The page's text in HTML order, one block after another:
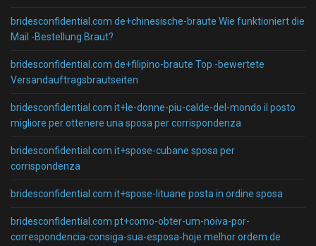
bridesconfidential.com de+chinesische-braute Wie funktioniert die
Mail -Bestellung Braut?
bridesconfidential.com de+filipino-braute Top -bewertete
Versandauftragsbrautseiten
bridesconfidential.com it+le-donne-piu-calde-del-mondo il posto
migliore per ottenere una sposa per corrispondenza
bridesconfidential.com it+spose-cubane sposa per
corrispondenza
bridesconfidential.com it+spose-lituane posta in ordine sposa
bridesconfidential.com pt+como-obter-um-noiva-por-
correspondencia-consiga-sua-esposa-hoje melhor ordem de